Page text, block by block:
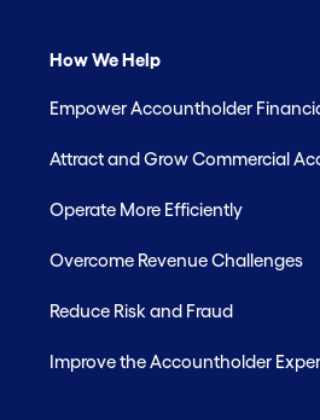
How We Help
Empower Accountholder
Attract and Grow Commercial
Operate More Efficiently
Overcome Revenue Challenges
Reduce Risk and Fraud
Improve the Accountholder